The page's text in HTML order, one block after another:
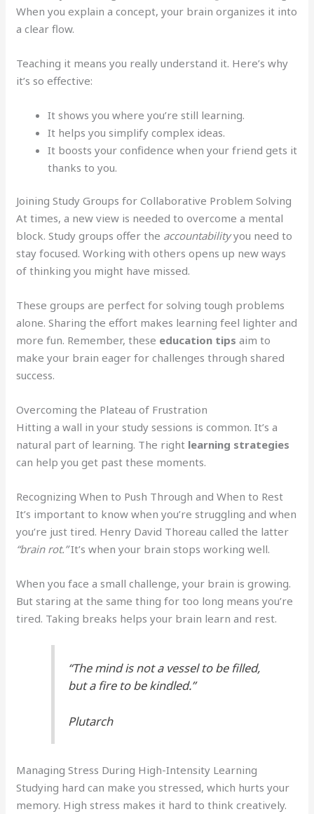
When you explain a concept, your brain organizes it into
a clear flow.
Teaching it means you really understand it. Here’s why
it’s so effective:
It shows you where you’re still learning.
It helps you simplify complex ideas.
It boosts your confidence when your friend gets it
thanks to you.
Joining Study Groups for Collaborative Problem Solving
At times, a new view is needed to overcome a mental
block. Study groups offer the accountabilityyou need to
stay focused. Working with others opens up new ways
of thinking you might have missed.
These groups are perfect for solving tough problems
alone. Sharing the effort makes learning feel lighter and
more fun. Remember, these education tips aim to
make your brain eager for challenges through shared
success.
Overcoming the Plateau of Frustration
Hitting a wall in your study sessions is common. It’s a
natural part of learning. The right learning strategies
can help you get past these moments.
Recognizing When to Push Through and When to Rest
It’s important to know when you’re struggling and when
you’re just tired. Henry David Thoreau called the latter
“brain rot.”It’s when your brain stops working well.
When you face a small challenge, your brain is growing.
But staring at the same thing for too long means you’re
tired. Taking breaks helps your brain learn and rest.
“The mind is not a vessel to be filled,
but a fire to be kindled.”
Plutarch
Managing Stress During High-Intensity Learning
Studying hard can make you stressed, which hurts your
memory. High stress makes it hard to think creatively.